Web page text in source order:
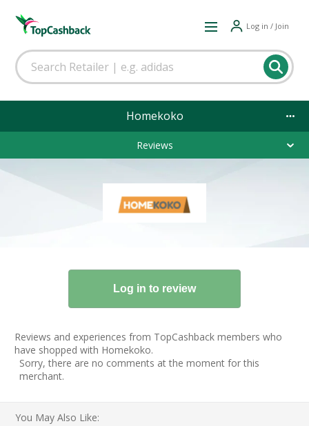
Log in / Join
Homekoko
Reviews
Reviews and experiences from TopCashback members who
have shopped with Homekoko.
Sorry, there are no comments at the moment for this
merchant.
You May Also Like: